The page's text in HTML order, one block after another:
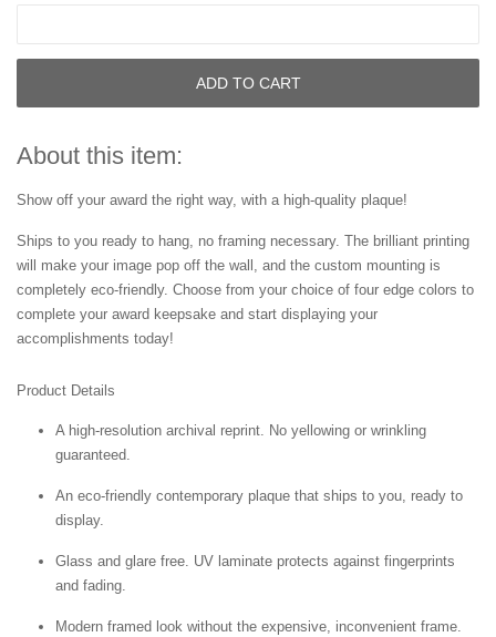
ADD TO CART
About this item:
Show off your award the right way, with a high-quality plaque!
Ships to you ready to hang, no framing necessary. The brilliant printing
will make your image pop off the wall, and the custom mounting is
completely eco-friendly. Choose from your choice of four edge colors to
complete your award keepsake and start displaying your
accomplishments today!
Product Details
A high-resolution archival reprint. No yellowing or wrinkling
guaranteed.
An eco-friendly contemporary plaque that ships to you, ready to
display.
Glass and glare free. UV laminate protects against fingerprints
and fading.
Modern framed look without the expensive, inconvenient frame.